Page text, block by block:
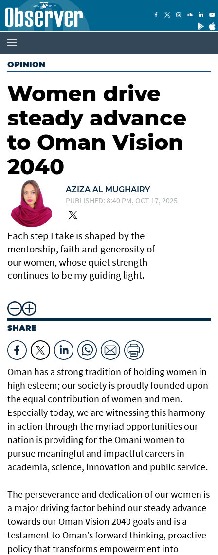
OPINION
Women drive
steady advance
to Oman Vision
2040
AZIZA AL MUGHAIRY
PUBLISHED: 8:40 PM, OCT 17, 2025
Each step I take is shaped by the
mentorship, faith and generosity of
our women, whose quiet strength
continues to be my guiding light.
SHARE
Oman has a strong tradition of holding women in
high esteem; our society is proudly founded upon
the equal contribution of women and men.
Especially today, we are witnessing this harmony
in action through the myriad opportunities our
nation is providing for the Omani women to
pursue meaningful and impactful careers in
academia, science, innovation and public service.
The perseverance and dedication of our women is
a major driving factor behind our steady advance
towards our Oman Vision 2040 goals and is a
testament to Oman’s forward-thinking, proactive
policy that transforms empowerment into